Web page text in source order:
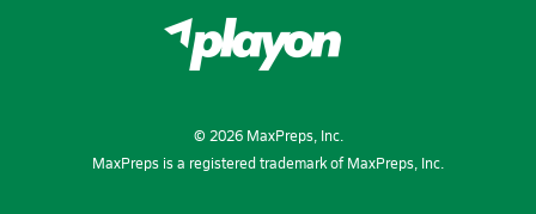
© 2026MaxPreps, Inc.
MaxPreps is a registered trademark of MaxPreps, Inc.